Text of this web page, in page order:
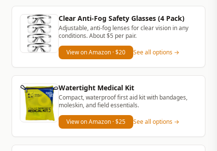
Clear Anti-Fog Safety Glasses (4 Pack)
Adjustable, anti-fog lenses for clear vision in any
conditions. About $5 per pair.
View on Amazon · $20 See all options →
Watertight Medical Kit
Compact, waterproof first aid kit with bandages,
moleskin, and field essentials.
View on Amazon · $25 See all options →